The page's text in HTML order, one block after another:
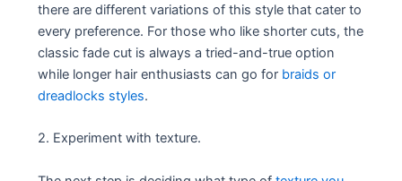
there are different variations of this style that cater to
every preference. For those who like shorter cuts, the
classic fade cut is always a tried-and-true option
while longer hair enthusiasts can go for braids or
dreadlocks styles.
2. Experiment with texture.